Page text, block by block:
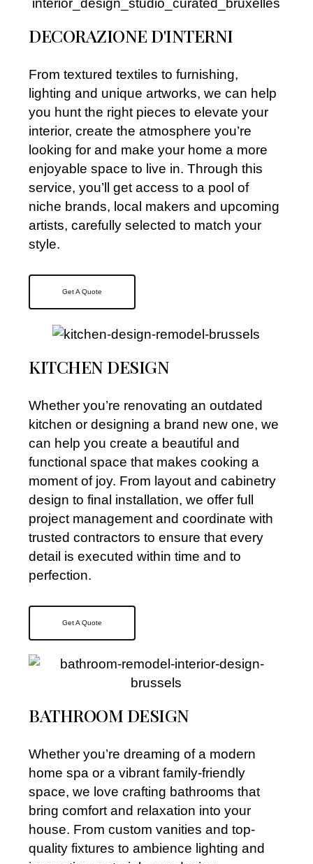
DECORAZIONE D'INTERNI
From textured textiles to furnishing,
lighting and unique artworks, we can help
you hunt the right pieces to elevate your
interior, create the atmosphere you’re
looking for and make your home a more
enjoyable space to live in. Through this
service, you’ll get access to a pool of
niche brands, local makers and upcoming
artists, carefully selected to match your
style.
Get A Quote
KITCHEN DESIGN
Whether you’re renovating an outdated
kitchen or designing a brand new one, we
can help you create a beautiful and
functional space that makes cooking a
moment of joy. From layout and cabinetry
design to final installation, we offer full
project management and coordinate with
trusted contractors to ensure that every
detail is executed within time and to
perfection.
Get A Quote
BATHROOM DESIGN
Whether you’re dreaming of a modern
home spa or a vibrant family-friendly
space, we love crafting bathrooms that
bring comfort and relaxation into your
house. From custom vanities and top-
quality fixtures to ambience lighting and